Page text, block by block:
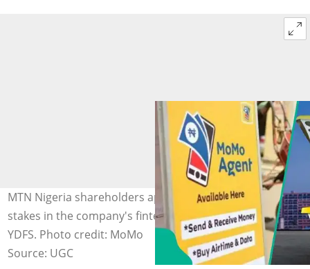
MTN Nigeria shareholders approved the sale of majority
stakes in the company's fintech arms, MOMO PSB and
YDFS. Photo credit: MoMo
Source: UGC